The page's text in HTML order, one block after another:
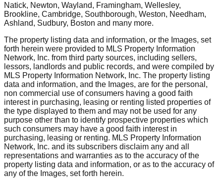
Natick, Newton, Wayland, Framingham, Wellesley,
Brookline, Cambridge, Southborough, Weston, Needham,
Ashland, Sudbury, Boston and many more.
The property listing data and information, or the Images, set
forth herein were provided to MLS Property Information
Network, Inc. from third party sources, including sellers,
lessors, landlords and public records, and were compiled by
MLS Property Information Network, Inc. The property listing
data and information, and the Images, are for the personal,
non commercial use of consumers having a good faith
interest in purchasing, leasing or renting listed properties of
the type displayed to them and may not be used for any
purpose other than to identify prospective properties which
such consumers may have a good faith interest in
purchasing, leasing or renting. MLS Property Information
Network, Inc. and its subscribers disclaim any and all
representations and warranties as to the accuracy of the
property listing data and information, or as to the accuracy of
any of the Images, set forth herein.